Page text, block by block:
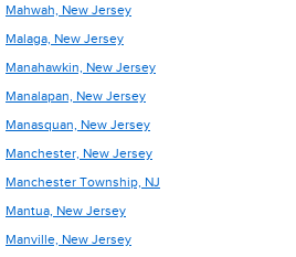
Mahwah, New Jersey
Malaga, New Jersey
Manahawkin, New Jersey
Manalapan, New Jersey
Manasquan, New Jersey
Manchester, New Jersey
Manchester Township, NJ
Mantua, New Jersey
Manville, New Jersey